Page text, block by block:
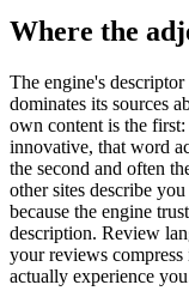
Where the
The engine's
dominates its sources
own content is the
innovative, that word
the second and often
other sites describe
because the engine
description. Review
your reviews compress
actually experience